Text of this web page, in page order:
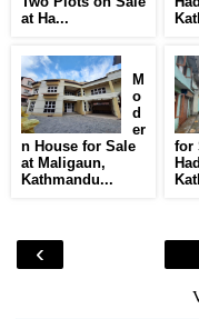
at Ha...
M
o
d
er
n House for Sale
at Maligaun,
Kathmandu...
for
‹